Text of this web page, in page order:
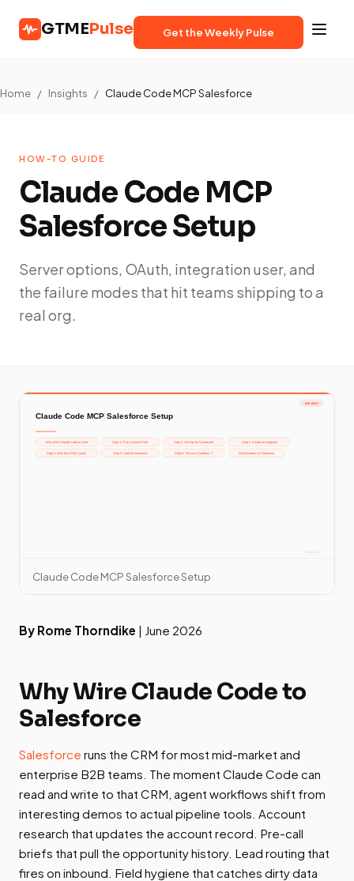
GTMEPulse Get the Weekly Pulse
Home / Insights / Claude Code MCP Salesforce
HOW-TO GUIDE
Claude Code MCP
Salesforce Setup
Server options, OAuth, integration user, and
the failure modes that hit teams shipping to a
real org.
Claude Code MCP Salesforce Setup
By Rome Thorndike | June 2026
Why Wire Claude Code to
Salesforce
Salesforce runs the CRM for most mid-market and
enterprise B2B teams. The moment Claude Code can
read and write to that CRM, agent workflows shift from
interesting demos to actual pipeline tools. Account
research that updates the account record. Pre-call
briefs that pull the opportunity history. Lead routing that
fires on inbound. Field hygiene that catches dirty data